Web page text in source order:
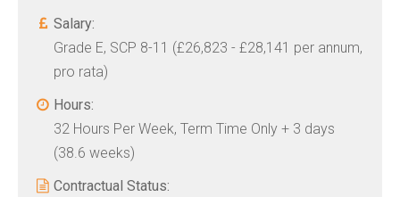
Salary:
Grade E, SCP 8-11 (£26,823 - £28,141 per annum,
pro rata)
Hours:
32 Hours Per Week, Term Time Only + 3 days
(38.6 weeks)
Contractual Status: